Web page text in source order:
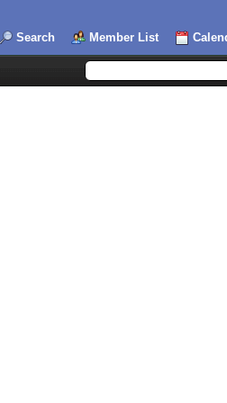
Search Member List